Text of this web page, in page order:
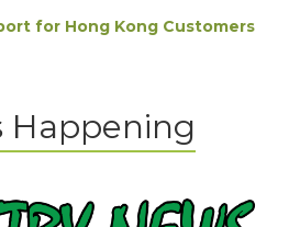
for Hong Kong Customers
Happening